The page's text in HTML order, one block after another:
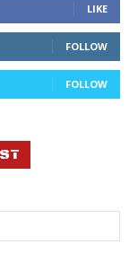
LIKE
FOLLOW
FOLLOW